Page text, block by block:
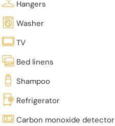
Hangers
Washer
TV
Bed linens
Shampoo
Refrigerator
Carbon monoxide detector